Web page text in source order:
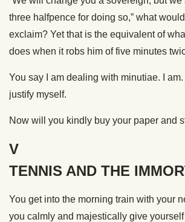
three halfpence for doing so,” what
exclaim? Yet that is the equivalent of
does when it robs him of five minutes
You say I am dealing with minutiae. I am.
justify myself.
Now will you kindly buy your paper and
V
TENNIS AND THE
You get into the morning train with your
you calmly and majestically give